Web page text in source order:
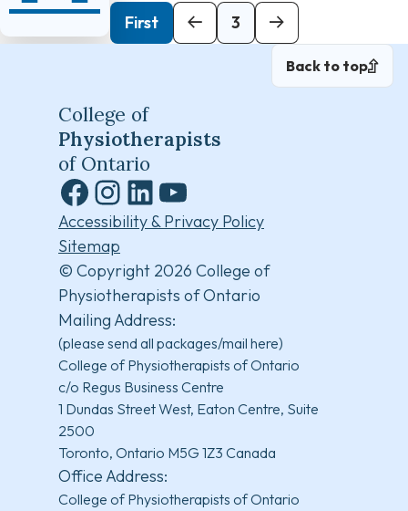
First Previous
3
Back to top
College of
Physiotherapists
of Ontario
Facebook
Instagram
LinkedInYouTube
Accessibility & Privacy Policy
Sitemap
© Copyright 2026 College of
Physiotherapists of Ontario
Mailing Address:
(please send all packages/mail here)
College of Physiotherapists of Ontario
c/o Regus Business Centre
1 Dundas Street West, Eaton Centre, Suite
2500
Toronto, Ontario M5G 1Z3 Canada
Office Address:
College of Physiotherapists of Ontario